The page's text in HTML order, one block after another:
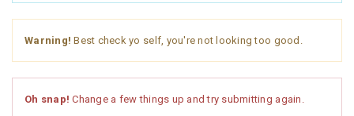
Warning! Best check yo self, you're not looking too good.
Oh snap! Change a few things up and try submitting again.